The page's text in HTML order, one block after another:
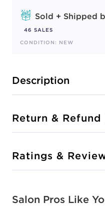
Sold + Shipped
46 SALES
CONDITION: NEW
Description
Return & Refund
Ratings &
Salon Pros Like